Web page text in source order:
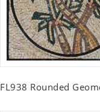
FL938 Rounded